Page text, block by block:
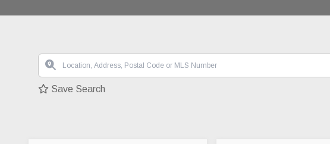
Save Search